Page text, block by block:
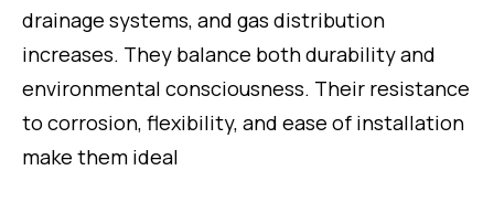
drainage systems, and gas distribution
increases. They balance both durability and
environmental consciousness. Their resistance
to corrosion, flexibility, and ease of installation
make them ideal